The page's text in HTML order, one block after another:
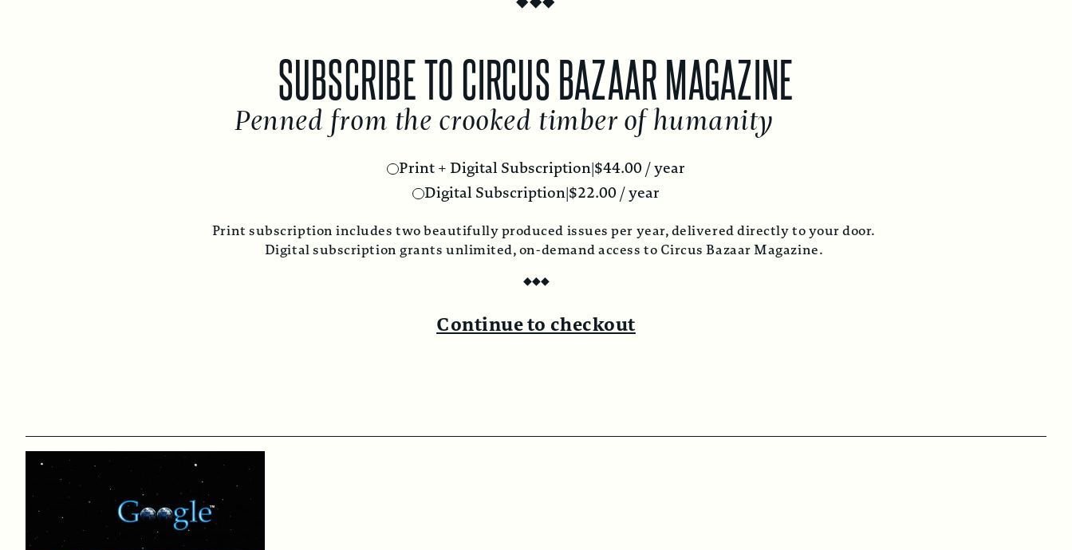
SUBSCRIBE TO CIRCUS BAZAAR MAGAZINE
Penned from the crooked timber of humanity
Print + Digital Subscription|$44.00/ year
Digital Subscription|$22.00/ year
Print subscription includes two beautifully produced issues per year, delivered directly to your door.
Digital subscription grants unlimited, on-demand access to Circus Bazaar Magazine.
◆◆◆
Continue to checkout